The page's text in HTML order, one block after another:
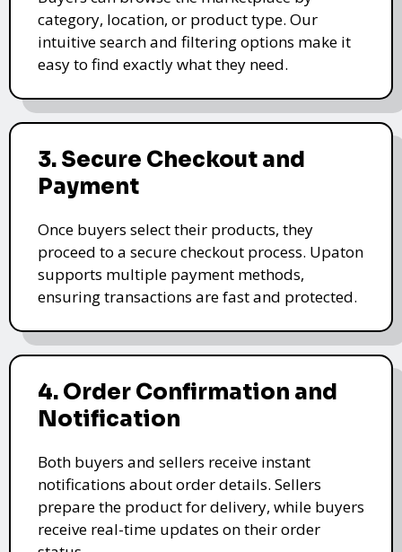
category, location, or product type. Our
intuitive search and filtering options make it
easy to find exactly what they need.
3. Secure Checkout and
Payment
Once buyers select their products, they
proceed to a secure checkout process. Upaton
supports multiple payment methods,
ensuring transactions are fast and protected.
4. Order Confirmation and
Notification
Both buyers and sellers receive instant
notifications about order details. Sellers
prepare the product for delivery, while buyers
receive real-time updates on their order